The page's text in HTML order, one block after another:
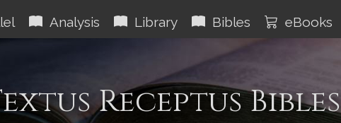
Analysis Library Bibles eBooks
Receptus Bibles